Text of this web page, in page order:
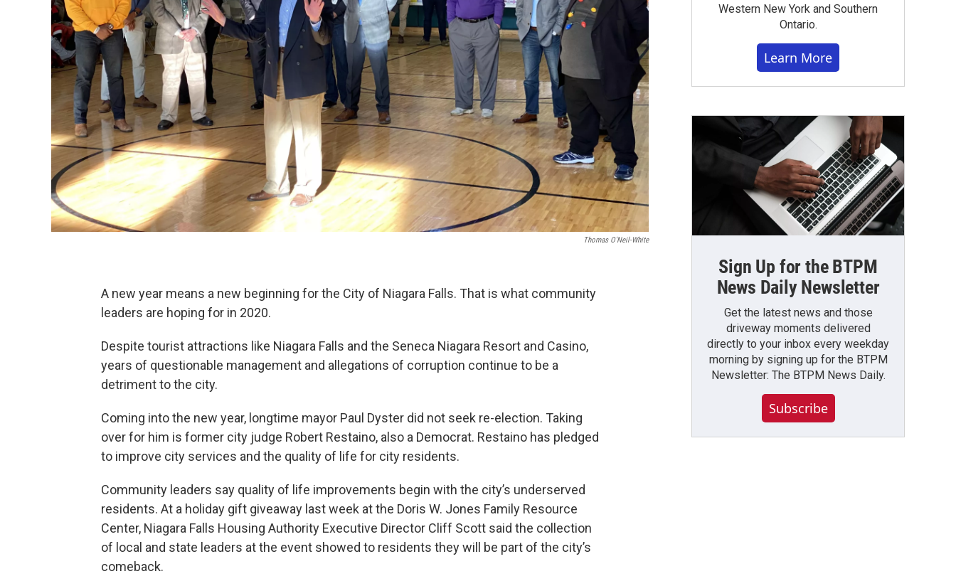
Thomas O'Neil-White
A new year means a new beginning for the City of Niagara Falls. That is what community
leaders are hoping for in 2020.
Despite tourist attractions like Niagara Falls and the Seneca Niagara Resort and Casino,
years of questionable management and allegations of corruption continue to be a
detriment to the city.
Coming into the new year, longtime mayor Paul Dyster did not seek re-election. Taking
over for him is former city judge Robert Restaino, also a Democrat. Restaino has pledged
to improve city services and the quality of life for city residents.
Community leaders say quality of life improvements begin with the city’s underserved
residents. At a holiday gift giveaway last week at the Doris W. Jones Family Resource
Center, Niagara Falls Housing Authority Executive Director Cliff Scott said the collection
of local and state leaders at the event showed to residents they will be part of the city’s
comeback.
Western New York and Southern
Ontario.
Learn More
Sign Up for the BTPM
News Daily Newsletter
Get the latest news and those
driveway moments delivered
directly to your inbox every weekday
morning by signing up for the BTPM
Newsletter: The BTPM News Daily.
Subscribe